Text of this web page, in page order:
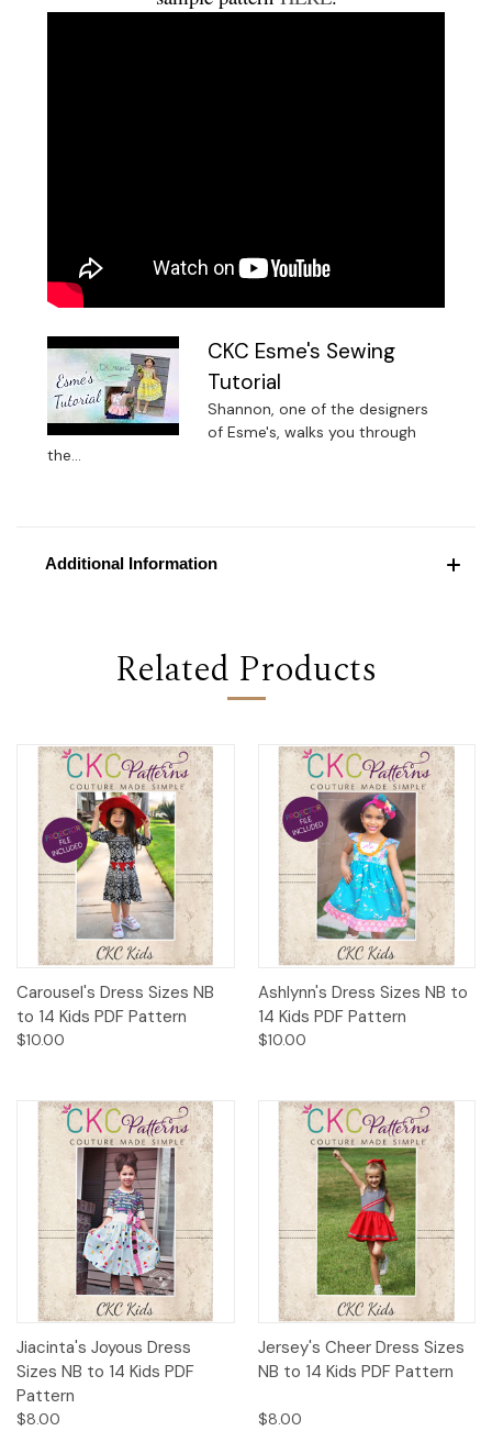
CKC Esme's Sewing
Tutorial
Shannon, one of the designers
of Esme's, walks you through
the...
Additional Information
Related Products
Carousel's Dress Sizes NB
to 14 Kids PDF Pattern
$10.00
Ashlynn's Dress Sizes NB to
14 Kids PDF Pattern
$10.00
Jiacinta's Joyous Dress
Sizes NB to 14 Kids PDF
Pattern
$8.00
Jersey's Cheer Dress Sizes
NB to 14 Kids PDF Pattern
$8.00